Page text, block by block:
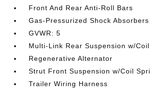
Front And Rear Anti-Roll Bars
Gas-Pressurized Shock Absorbers
GVWR: 5
Multi-Link Rear Suspension w/
Regenerative Alternator
Strut Front Suspension w/Coil
Trailer Wiring Harness